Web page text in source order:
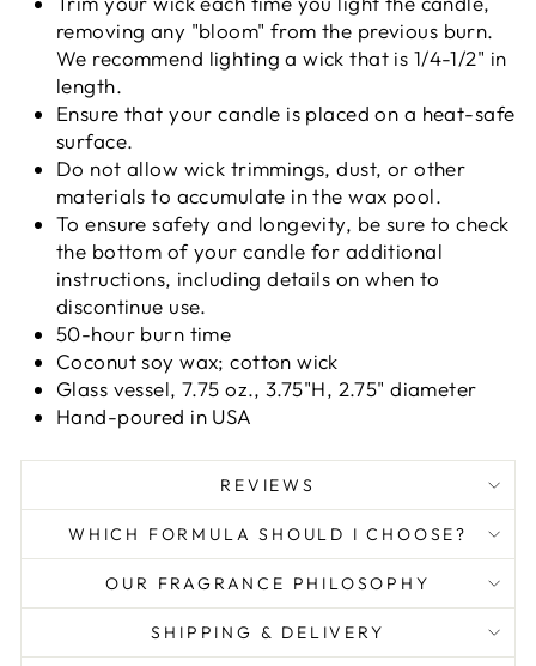
removing any "bloom" from the previous burn.
We recommend lighting a wick that is 1/4-1/2" in
length.
Ensure that your candle is placed on a heat-safe
surface.
Do not allow wick trimmings, dust, or other
materials to accumulate in the wax pool.
To ensure safety and longevity, be sure to check
the bottom of your candle for additional
instructions, including details on when to
discontinue use.
50-hour burn time
Coconut soy wax; cotton wick
Glass vessel, 7.75 oz., 3.75"H, 2.75" diameter
Hand-poured in USA
REVIEWS
WHICH FORMULA SHOULD I CHOOSE?
OUR FRAGRANCE PHILOSOPHY
SHIPPING & DELIVERY